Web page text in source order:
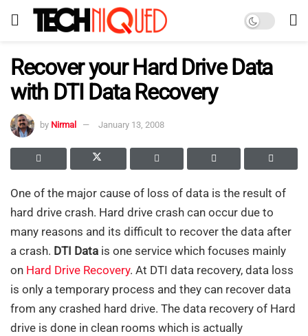
Recover your Hard Drive Data
with DTI Data Recovery
by Nirmal January 13, 2008
One of the major cause of loss of data is the result of
hard drive crash. Hard drive crash can occur due to
many reasons and its difficult to recover the data after
a crash. DTI Data is one service which focuses mainly
on Hard Drive Recovery. At DTI data recovery, data loss
is only a temporary process and they can recover data
from any crashed hard drive. The data recovery of Hard
drive is done in clean rooms which is actually